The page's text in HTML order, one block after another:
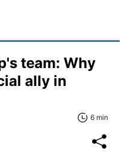
team: Why
ally in
6 min